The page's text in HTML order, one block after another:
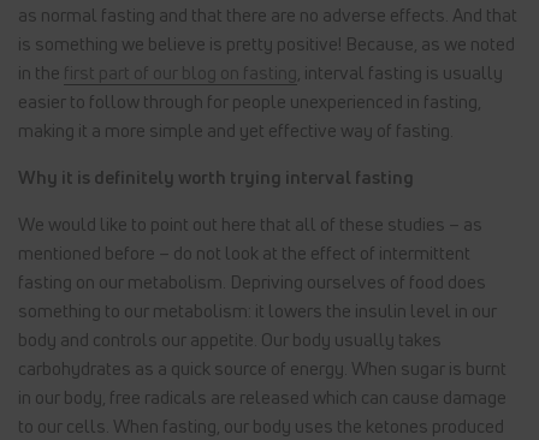
as normal fasting and that there are no adverse effects. And that
is something we believe is pretty positive! Because, as we noted
in the first part of our blog on fasting, interval fasting is usually
easier to follow through for people unexperienced in fasting,
making it a more simple and yet effective way of fasting.
Why it is definitely worth trying interval fasting
We would like to point out here that all of these studies – as
mentioned before – do not look at the effect of intermittent
fasting on our metabolism. Depriving ourselves of food does
something to our metabolism: it lowers the insulin level in our
body and controls our appetite. Our body usually takes
carbohydrates as a quick source of energy. When sugar is burnt
in our body, free radicals are released which can cause damage
to our cells. When fasting, our body uses the ketones produced